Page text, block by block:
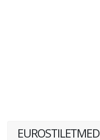
EUROSTILETMED